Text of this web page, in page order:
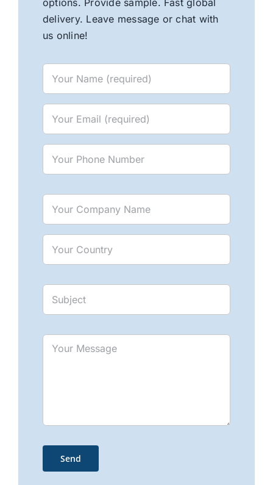
options. Provide sample. Fast global
delivery. Leave message or chat with
us online!